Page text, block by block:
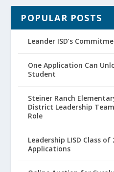
POPULAR POSTS
Leander ISD’s
One Application Can
Student
Steiner Ranch
District Leadership
Role
Leadership LISD Class
Applications